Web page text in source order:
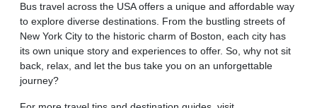
Bus travel across the USA offers a unique and affordable way
to explore diverse destinations. From the bustling streets of
New York City to the historic charm of Boston, each city has
its own unique story and experiences to offer. So, why not sit
back, relax, and let the bus take you on an unforgettable
journey?